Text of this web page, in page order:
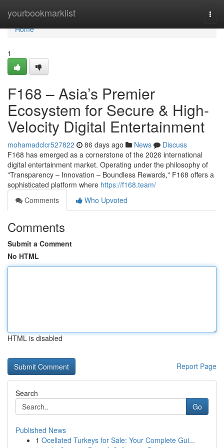
yourbookmarklist
Home
Home
1
F168 – Asia’s Premier
Ecosystem for Secure & High-
Velocity Digital Entertainment
mohamadclcr527822 86 days ago News
Discuss
F168 has emerged as a cornerstone of the 2026 international
digital entertainment market. Operating under the philosophy of
"Transparency – Innovation – Boundless Rewards," F168 offers a
sophisticated platform where https://f168.team/
Comments
Who Upvoted
Comments
Submit a Comment
No HTML
HTML is disabled
Report Page
Search
Go
Published News
1 Ocellated Turkeys for Sale: Your Complete Gui...